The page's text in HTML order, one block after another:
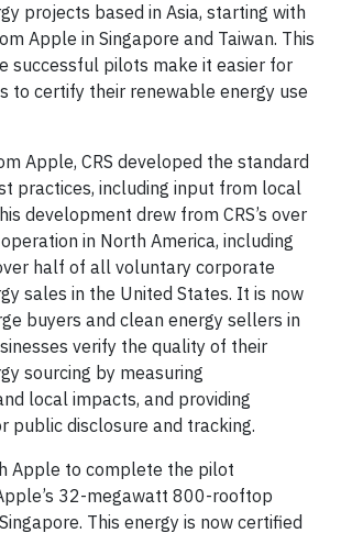
projects based in Asia, starting with
Apple in Singapore and Taiwan. This
successful pilots make it easier for
to certify their renewable energy use
Apple, CRS developed the standard
practices, including input from local
development drew from CRS’s over
in North America, including
half of all voluntary corporate
sales in the United States. It is now
buyers and clean energy sellers in
verify the quality of their
sourcing by measuring
local impacts, and providing
public disclosure and tracking.
Apple to complete the pilot
32-megawatt 800-rooftop
This energy is now certified